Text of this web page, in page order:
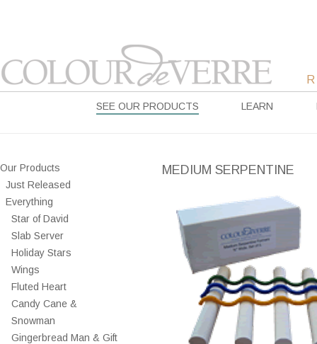
SEE OUR PRODUCTS LEARN
Our Products
Just Released
Everything
Star of David
Slab Server
Holiday Stars
Wings
Fluted Heart
Candy Cane &
Snowman
Gingerbread Man & Gift
MEDIUM SERPENTINE